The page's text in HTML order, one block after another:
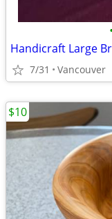
Handicraft Large
7/31 Vancouver
$10